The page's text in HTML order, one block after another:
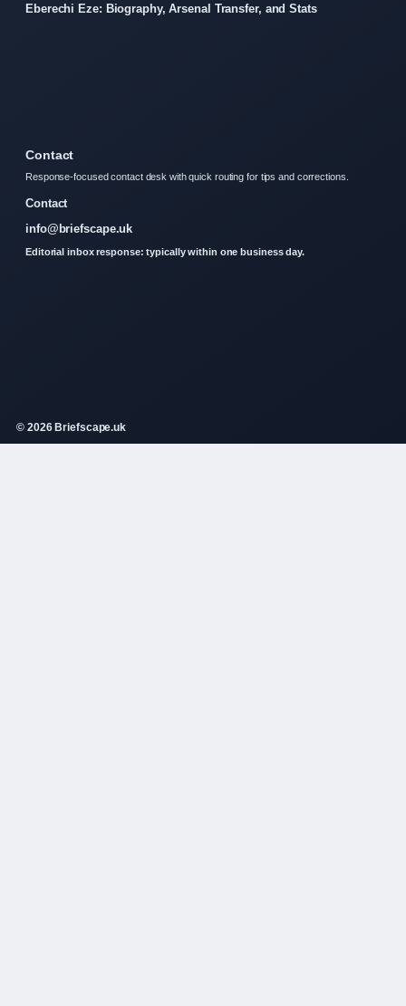
Eberechi Eze: Biography, Arsenal Transfer, and Stats
Contact
Response-focused contact desk with quick routing for tips and corrections.
Contact
info@briefscape.uk
Editorial inbox response: typically within one business day.
© 2026 Briefscape.uk